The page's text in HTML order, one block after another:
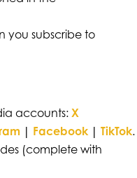
you subscribe to
accounts:X
| Facebook| TikTok.
(complete with